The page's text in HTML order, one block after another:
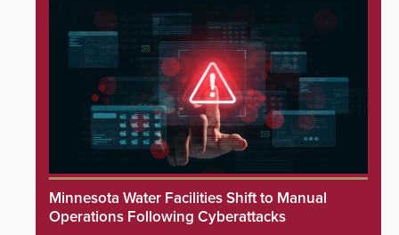
Minnesota Water Facilities Shift to Manual
Operations Following Cyberattacks